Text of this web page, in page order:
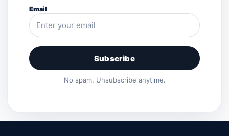
Email
Subscribe
No spam. Unsubscribe anytime.